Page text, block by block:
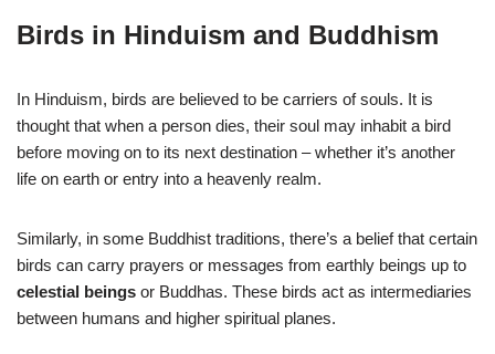
Birds in Hinduism and Buddhism
In Hinduism, birds are believed to be carriers of souls. It is
thought that when a person dies, their soul may inhabit a bird
before moving on to its next destination – whether it’s another
life on earth or entry into a heavenly realm.
Similarly, in some Buddhist traditions, there’s a belief that certain
birds can carry prayers or messages from earthly beings up to
celestial beings or Buddhas. These birds act as intermediaries
between humans and higher spiritual planes.